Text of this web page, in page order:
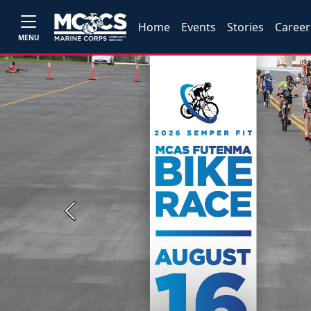
MENU
Home Events Stories
Previous